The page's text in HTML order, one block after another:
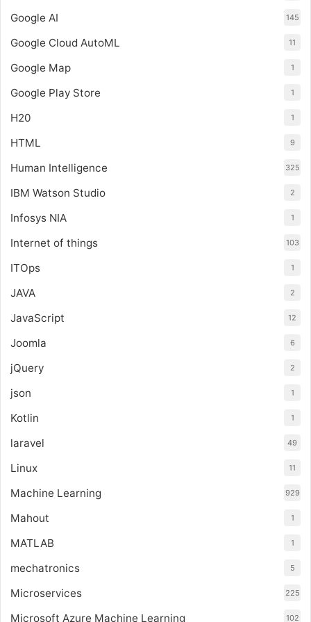
Google AI 145
Google Cloud AutoML 11
Google Map 1
Google Play Store 1
H20 1
HTML 9
Human Intelligence 325
IBM Watson Studio 2
Infosys NIA 1
Internet of things 103
ITOps 1
JAVA 2
JavaScript 12
Joomla 6
jQuery 2
json 1
Kotlin 1
laravel 49
Linux 11
Machine Learning 929
Mahout 1
MATLAB 1
mechatronics 5
Microservices 225
Microsoft Azure Machine Learning 102